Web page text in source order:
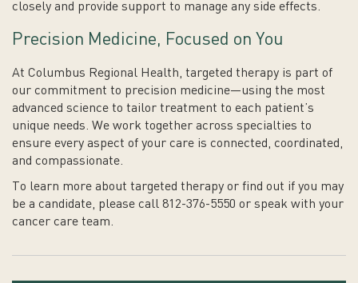
closely and provide support to manage any side effects.
Precision Medicine, Focused on You
At Columbus Regional Health, targeted therapy is part of
our commitment to precision medicine—using the most
advanced science to tailor treatment to each patient’s
unique needs. We work together across specialties to
ensure every aspect of your care is connected, coordinated,
and compassionate.
To learn more about targeted therapy or find out if you may
be a candidate, please call 812-376-5550 or speak with your
cancer care team.